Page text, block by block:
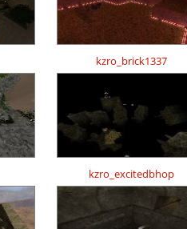
kzro_brick1337
kzro_excitedbhop